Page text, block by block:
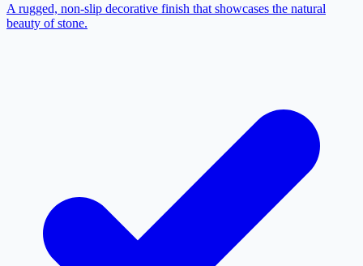
A rugged, non-slip decorative finish that showcases the natural
beauty of stone.